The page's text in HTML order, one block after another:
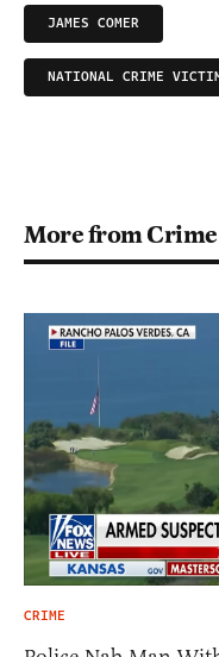
JAMES COMER
NATIONAL CRIME
More from Crime
CRIME